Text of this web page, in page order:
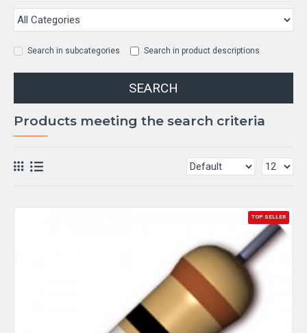
Search in subcategories Search in product descriptions
SEARCH
Products meeting the search criteria
TOP SELLER